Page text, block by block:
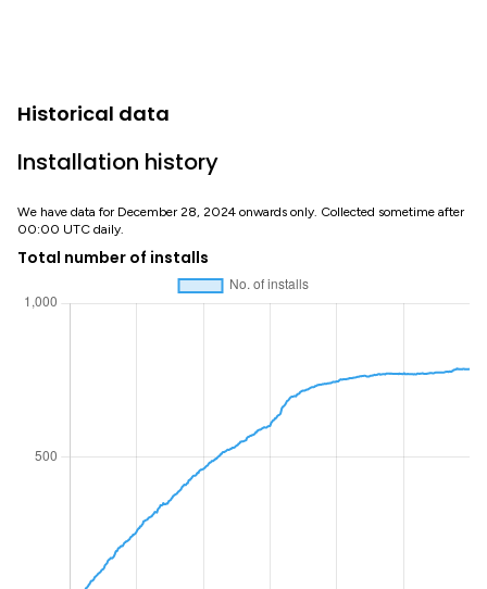
Historical data
Installation history
We have data for December 28, 2024 onwards only. Collected sometime after
00:00 UTC daily.
Total number of installs